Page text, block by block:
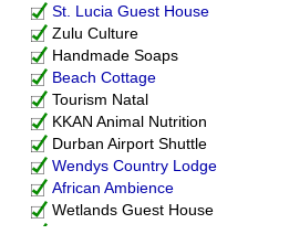
St. Lucia Guest House
Zulu Culture
Handmade Soaps
Beach Cottage
Tourism Natal
KKAN Animal Nutrition
Durban Airport Shuttle
Wendys Country Lodge
African Ambience
Wetlands Guest House